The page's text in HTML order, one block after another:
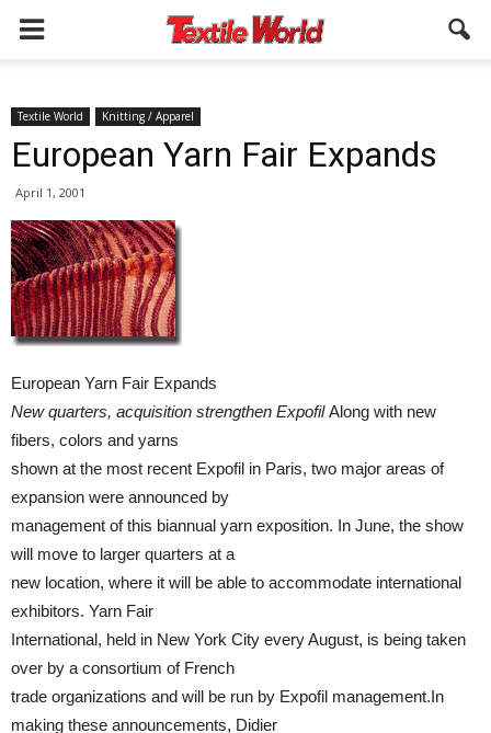
Textile World Knitting / Apparel
European Yarn Fair Expands
April 1, 2001
European Yarn Fair Expands
New quarters, acquisition strengthen ExpofilAlong with new
fibers, colors and yarns
shown at the most recent Expofil in Paris, two major areas of
expansion were announced by
management of this biannual yarn exposition. In June, the show
will move to larger quarters at a
new location, where it will be able to accommodate international
exhibitors. Yarn Fair
International, held in New York City every August, is being taken
over by a consortium of French
trade organizations and will be run by Expofil management.In
making these announcements, Didier